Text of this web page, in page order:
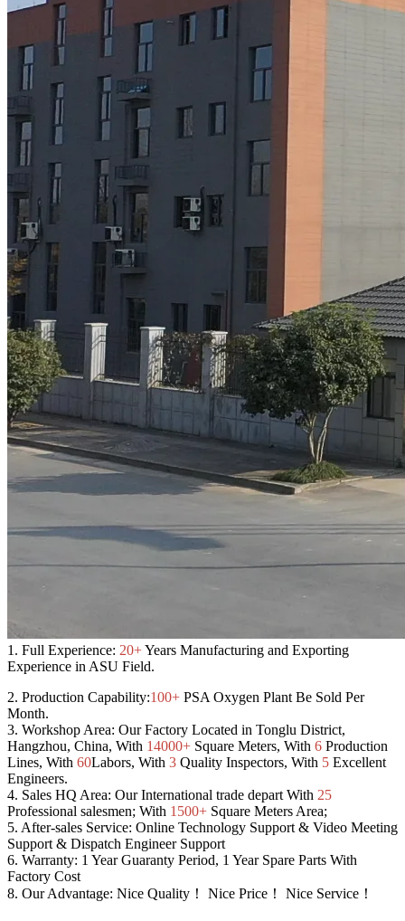
1. Full Experience: 20+Years Manufacturing and Exporting
Experience in ASU Field.
2. Production Capability:100+ PSA Oxygen Plant Be Sold Per
Month.
3. Workshop Area: Our Factory Located in Tonglu District,
Hangzhou, China, With 14000+ Square Meters, With 6 Production
Lines, With 60Labors, With 3 Quality Inspectors, With 5 Excellent
Engineers.
4. Sales HQ Area: Our International trade depart With 25
Professional salesmen; With 1500+ Square Meters Area;
5. After-sales Service: Online Technology Support & Video Meeting
Support & Dispatch Engineer Support
6. Warranty: 1 Year Guaranty Period, 1 Year Spare Parts With
Factory Cost
8. Our Advantage: Nice Quality！ Nice Price！ Nice Service！